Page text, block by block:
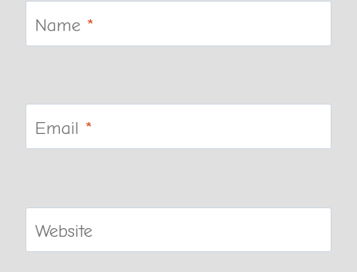
Name *
Email *
Website